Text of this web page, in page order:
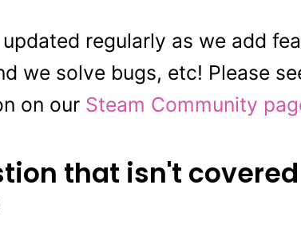
regularly as we add
we solve bugs, etc! Please
on our Steam Community
that isn't